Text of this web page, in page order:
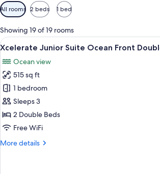
Available
filters
for
rooms
All rooms 2 beds 1 bed
Showing 19 of 19 rooms
View
all
photos
for
Xcelerate
Junior
Suite
Ocean
Double
A hotel room
6
Xcelerate Junior Suite Ocean Front
Ocean view
515 sq ft
1 bedroom
Sleeps 3
2 Double Beds
Free WiFi
More details
More